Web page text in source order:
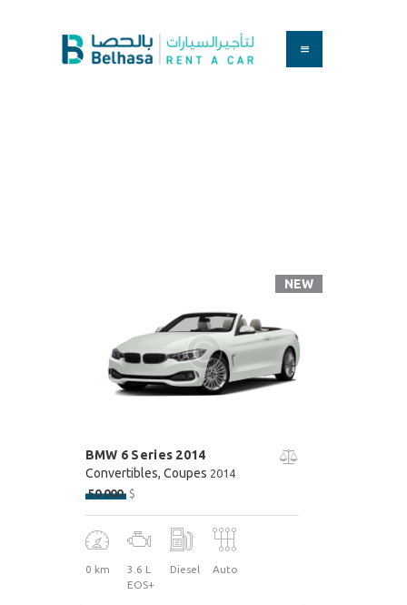
NEW
BMW 6 Series 2014
Convertibles, Coupes 2014
50 000 $
0 km
3.6 L
EOS+
Diesel Auto